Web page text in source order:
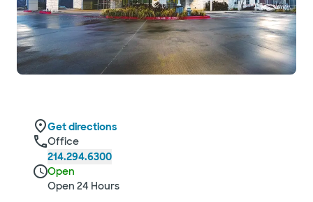
Get directions
Office
214.294.6300
Open
Open 24 Hours